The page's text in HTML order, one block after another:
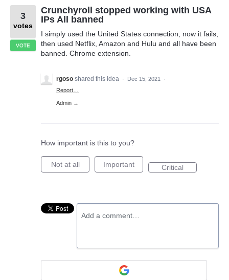
Crunchyroll stopped working with USA
IPs All banned
I simply used the United States connection, now it fails,
then used Netflix, Amazon and Hulu and all have been
banned. Chrome extension.
3
votes
VOTE
rgoso shared this idea · Dec 15, 2021
·
Report…
Admin →
How important is this to you?
Not at all Important Critical
Add a comment…